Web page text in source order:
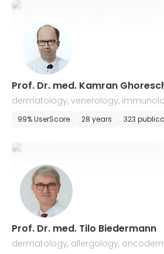
Prof. Dr. med. Kamran
dermatology, venerology,
drug tumor therapy
99% UserScore 28 years 323
Prof. Dr. med. Tilo Biedermann
dermatology, allergology,